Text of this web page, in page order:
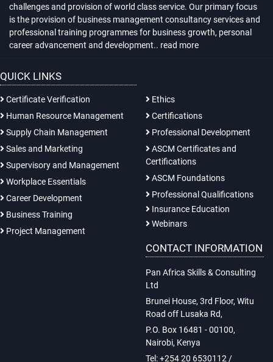
challenges and provision of world class service. Our primary focus
is the provision of business management consultancy services and
professional training programmes for business growth, personal
career advancement and development.. read more
QUICK LINKS
Certificate Verification
Human Resource Management
Supply Chain Management
Sales and Marketing
Supervisory and Management
Workplace Essentials
Career Development
Business Training
Project Management
Ethics
Certifications
Professional Development
ASCM Certificates and
Certifications
ASCM Foundations
Professional Qualifications
Insurance Education
Webinars
CONTACT INFORMATION
Pan Africa Skills & Consulting
Ltd
Brunei House, 3rd Floor, Witu
Road off Lusaka Rd,
P.O. Box 16481 - 00100,
Nairobi, Kenya
Tel: +254 20 6530112 /